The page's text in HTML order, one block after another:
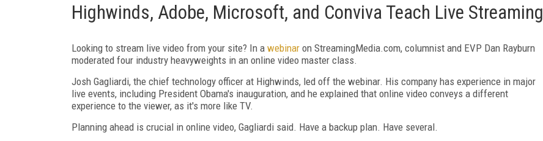
Highwinds, Adobe, Microsoft, and Conviva Teach Live Streaming
Looking to stream live video from your site? In a webinar on StreamingMedia.com, columnist and EVP Dan Rayburn
moderated four industry heavyweights in an online video master class.
Josh Gagliardi, the chief technology officer at Highwinds, led off the webinar. His company has experience in major
live events, including President Obama's inauguration, and he explained that online video conveys a different
experience to the viewer, as it's more like TV.
Planning ahead is crucial in online video, Gagliardi said. Have a backup plan. Have several.